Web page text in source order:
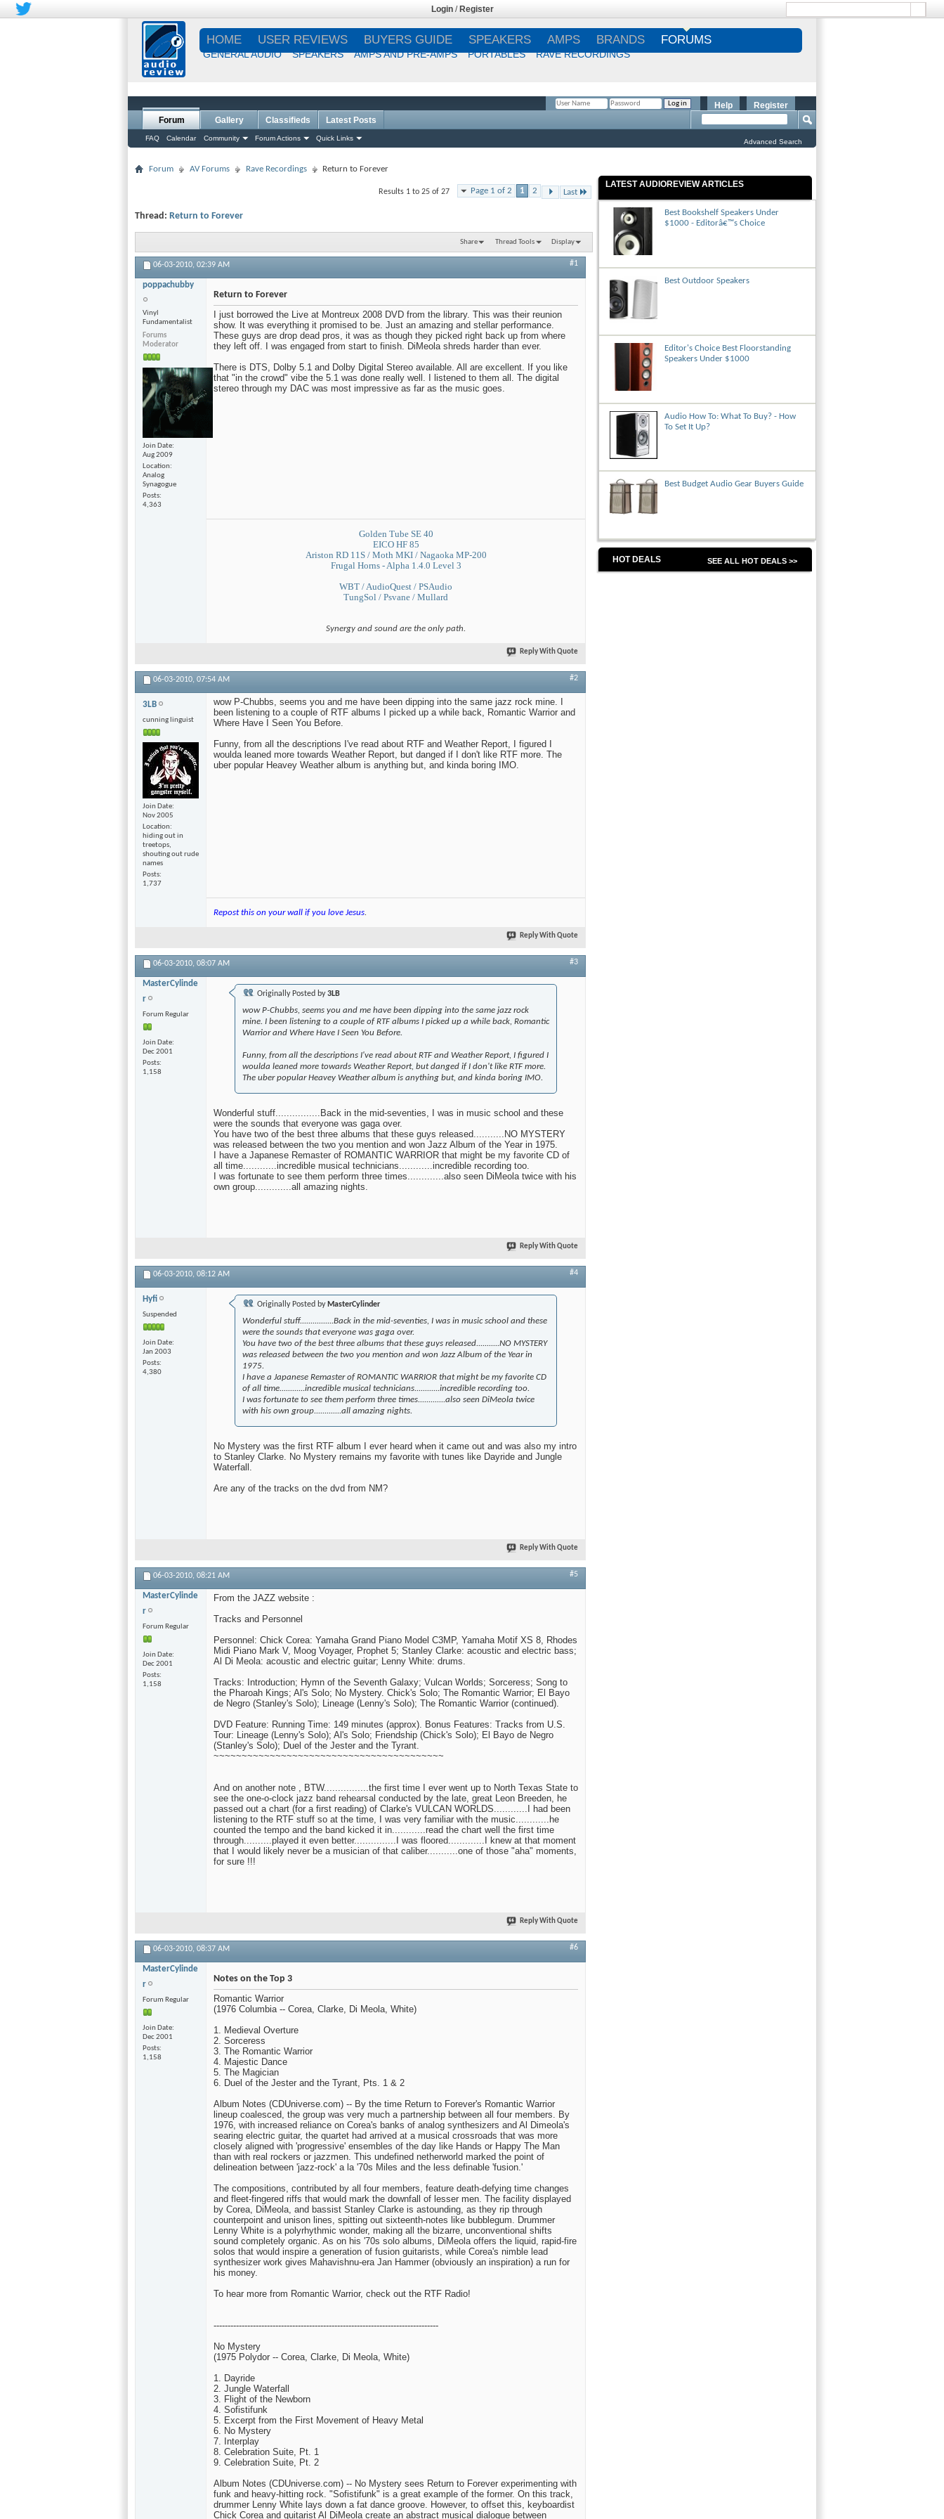
Login / Register
HOME USER REVIEWS BUYERS GUIDE SPEAKERS AMPS BRANDS FORUMS
GENERAL AUDIO SPEAKERS AMPS AND PRE-AMPS PORTABLES RAVE RECORDINGS
Register
Help
Forum
FAQ Calendar Community Forum Actions Quick Links
Gallery Classifieds Latest Posts
Advanced Search
Forum AV Forums Rave Recordings Return to Forever
Page 1 of 2 1 2 Last
Results 1 to 25 of 27
Thread: Return to Forever
Share Thread Tools Display
06-03-2010, 02:39 AM #1
poppachubby
Vinyl
Fundamentalist
Forums
Moderator
Join Date
Aug 2009
Location
Analog
Synagogue
Posts
4,363
Return to Forever
I just borrowed the Live at Montreux 2008 DVD from the library. This was their reunion
show. It was everything it promised to be. Just an amazing and stellar performance.
These guys are drop dead pros, it was as though they picked right back up from where
they left off. I was engaged from start to finish. DiMeola shreds harder than ever.
There is DTS, Dolby 5.1 and Dolby Digital Stereo available. All are excellent. If you like
that "in the crowd" vibe the 5.1 was done really well. I listened to them all. The digital
stereo through my DAC was most impressive as far as the music goes.
Golden Tube SE 40
EICO HF 85
Ariston RD 11S / Moth MKI / Nagaoka MP-200
Frugal Horns - Alpha 1.4.0 Level 3
WBT / AudioQuest / PSAudio
TungSol / Psvane / Mullard
Synergy and sound are the only path.
Reply With Quote
06-03-2010, 07:54 AM #2
3LB
cunning linguist
Join Date
Nov 2005
Location
hiding out in
treetops,
shouting out rude
names
Posts
1,737
wow P-Chubbs, seems you and me have been dipping into the same jazz rock mine. I
been listening to a couple of RTF albums I picked up a while back, Romantic Warrior and
Where Have I Seen You Before.
Funny, from all the descriptions I've read about RTF and Weather Report, I figured I
woulda leaned more towards Weather Report, but danged if I don't like RTF more. The
uber popular Heavey Weather album is anything but, and kinda boring IMO.
Repost this on your wall if you love Jesus.
Reply With Quote
06-03-2010, 08:07 AM #3
MasterCylinde
r
Forum Regular
Join Date
Dec 2001
Posts
1,158
Originally Posted by3LB
wow P-Chubbs, seems you and me have been dipping into the same jazz rock
mine. I been listening to a couple of RTF albums I picked up a while back, Romantic
Warrior and Where Have I Seen You Before.
Funny, from all the descriptions I've read about RTF and Weather Report, I figured I
woulda leaned more towards Weather Report, but danged if I don't like RTF more.
The uber popular Heavey Weather album is anything but, and kinda boring IMO.
Wonderful stuff................Back in the mid-seventies, I was in music school and these
were the sounds that everyone was gaga over.
You have two of the best three albums that these guys released...........NO MYSTERY
was released between the two you mention and won Jazz Album of the Year in 1975.
I have a Japanese Remaster of ROMANTIC WARRIOR that might be my favorite CD of
all time............incredible musical technicians............incredible recording too.
I was fortunate to see them perform three times.............also seen DiMeola twice with his
own group.............all amazing nights.
Reply With Quote
06-03-2010, 08:12 AM #4
Hyfi
Suspended
Join Date
Jan 2003
Posts
4,380
Originally Posted by MasterCylinder
Wonderful stuff................Back in the mid-seventies, I was in music school and these
were the sounds that everyone was gaga over.
You have two of the best three albums that these guys released...........NO MYSTERY
was released between the two you mention and won Jazz Album of the Year in
1975.
I have a Japanese Remaster of ROMANTIC WARRIOR that might be my favorite CD
of all time............incredible musical technicians............incredible recording too.
I was fortunate to see them perform three times.............also seen DiMeola twice
with his own group.............all amazing nights.
No Mystery was the first RTF album I ever heard when it came out and was also my intro
to Stanley Clarke. No Mystery remains my favorite with tunes like Dayride and Jungle
Waterfall.
Are any of the tracks on the dvd from NM?
Reply With Quote
06-03-2010, 08:21 AM #5
MasterCylinde
r
Forum Regular
Join Date
Dec 2001
Posts
1,158
From the JAZZ website :
Tracks and Personnel
Personnel: Chick Corea: Yamaha Grand Piano Model C3MP, Yamaha Motif XS 8, Rhodes
Midi Piano Mark V, Moog Voyager, Prophet 5; Stanley Clarke: acoustic and electric bass;
Al Di Meola: acoustic and electric guitar; Lenny White: drums.
Tracks: Introduction; Hymn of the Seventh Galaxy; Vulcan Worlds; Sorceress; Song to
the Pharoah Kings; Al's Solo; No Mystery. Chick's Solo; The Romantic Warrior; El Bayo
de Negro (Stanley's Solo); Lineage (Lenny's Solo); The Romantic Warrior (continued).
DVD Feature: Running Time: 149 minutes (approx). Bonus Features: Tracks from U.S.
Tour: Lineage (Lenny's Solo); Al's Solo; Friendship (Chick's Solo); El Bayo de Negro
(Stanley's Solo); Duel of the Jester and the Tyrant.
~~~~~~~~~~~~~~~~~~~~~~~~~~~~~~~~~~~~~~~~~
And on another note , BTW................the first time I ever went up to North Texas State to
see the one-o-clock jazz band rehearsal conducted by the late, great Leon Breeden, he
passed out a chart (for a first reading) of Clarke's VULCAN WORLDS............I had been
listening to the RTF stuff so at the time, I was very familiar with the music............he
counted the tempo and the band kicked it in............read the chart well the first time
through..........played it even better...............I was floored.............I knew at that moment
that I would likely never be a musician of that caliber...........one of those "aha" moments,
for sure !!!
Reply With Quote
06-03-2010, 08:37 AM #6
MasterCylinde
r
Forum Regular
Join Date
Dec 2001
Posts
1,158
Notes on the Top 3
Romantic Warrior
(1976 Columbia -- Corea, Clarke, Di Meola, White)
1. Medieval Overture
2. Sorceress
3. The Romantic Warrior
4. Majestic Dance
5. The Magician
6. Duel of the Jester and the Tyrant, Pts. 1 & 2
Album Notes (CDUniverse.com) -- By the time Return to Forever's Romantic Warrior
lineup coalesced, the group was very much a partnership between all four members. By
1976, with increased reliance on Corea's banks of analog synthesizers and Al Dimeola's
searing electric guitar, the quartet had arrived at a musical crossroads that was more
closely aligned with 'progressive' ensembles of the day like Hands or Happy The Man
than with real rockers or jazzmen. This undefined netherworld marked the point of
delineation between 'jazz-rock' a la '70s Miles and the less definable 'fusion.'
The compositions, contributed by all four members, feature death-defying time changes
and fleet-fingered riffs that would mark the downfall of lesser men. The facility displayed
by Corea, DiMeola, and bassist Stanley Clarke is astounding, as they rip through
counterpoint and unison lines, spitting out sixteenth-notes like bubblegum. Drummer
Lenny White is a polyrhythmic wonder, making all the bizarre, unconventional shifts
sound completely organic. As on his '70s solo albums, DiMeola offers the liquid, rapid-fire
solos that would inspire a generation of fusion guitarists, while Corea's nimble lead
synthesizer work gives Mahavishnu-era Jan Hammer (obviously an inspiration) a run for
his money.
To hear more from Romantic Warrior, check out the RTF Radio!
--------------------------------------------------------------------------------
No Mystery
(1975 Polydor -- Corea, Clarke, Di Meola, White)
1. Dayride
2. Jungle Waterfall
3. Flight of the Newborn
4. Sofistifunk
5. Excerpt from the First Movement of Heavy Metal
6. No Mystery
7. Interplay
8. Celebration Suite, Pt. 1
9. Celebration Suite, Pt. 2
Album Notes (CDUniverse.com) -- No Mystery sees Return to Forever experimenting with
funk and heavy-hitting rock. "Sofistifunk" is a great example of the former. On this track,
drummer Lenny White lays down a fat dance groove. However, to offset this, keyboardist
Chick Corea and guitarist Al DiMeola create an abstract musical dialogue between
LATEST AUDIOREVIEW ARTICLES
Best Bookshelf Speakers Under
$1000 - Editorâ€™s Choice
Best Outdoor Speakers
Editor's Choice Best Floorstanding
Speakers Under $1000
Audio How To: What To Buy? - How
To Set It Up?
Best Budget Audio Gear Buyers Guide
HOT DEALS SEE ALL HOT DEALS >>